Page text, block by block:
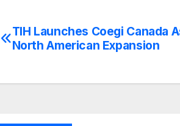
Post
TIH Launches Coegi Canada
North American Expansion